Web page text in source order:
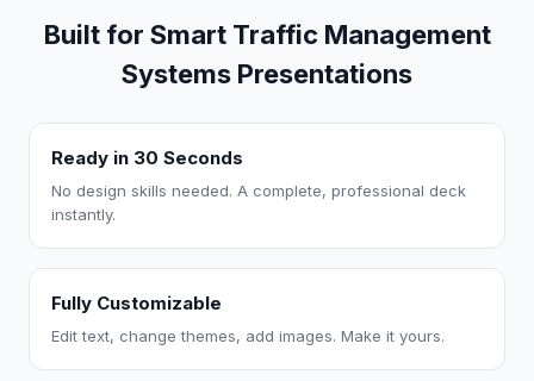
Built for Smart Traffic Management
Systems Presentations
Ready in 30 Seconds
No design skills needed. A complete, professional deck
instantly.
Fully Customizable
Edit text, change themes, add images. Make it yours.